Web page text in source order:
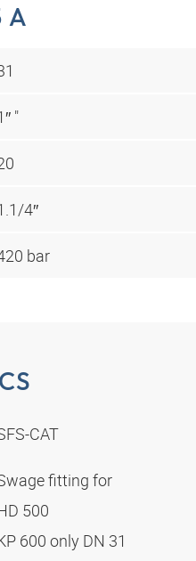
A
"
4″
bar
CAT
fitting for
500
600 only DN 31